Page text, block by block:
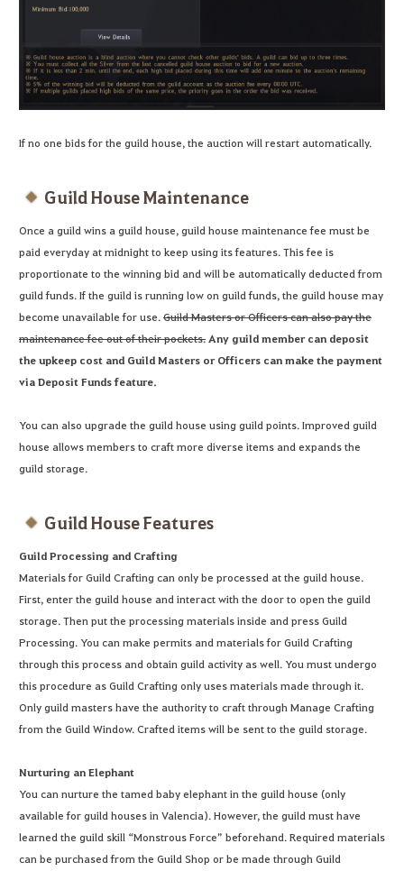
If no one bids for the guild house, the auction will restart automatically.
Guild House Maintenance
Once a guild wins a guild house, guild house maintenance fee must be
paid everyday at midnight to keep using its features. This fee is
proportionate to the winning bid and will be automatically deducted from
guild funds. If the guild is running low on guild funds, the guild house may
become unavailable for use. Guild Masters or Officers can also pay the
maintenance fee out of their pockets.Any guild member can deposit
the upkeep cost and Guild Masters or Officers can make the payment
via Deposit Funds feature.
You can also upgrade the guild house using guild points. Improved guild
house allows members to craft more diverse items and expands the
guild storage.
Guild House Features
Guild Processing and Crafting
Materials for Guild Crafting can only be processed at the guild house.
First, enter the guild house and interact with the door to open the guild
storage. Then put the processing materials inside and press Guild
Processing. You can make permits and materials for Guild Crafting
through this process and obtain guild activity as well. You must undergo
this procedure as Guild Crafting only uses materials made through it.
Only guild masters have the authority to craft through Manage Crafting
from the Guild Window. Crafted items will be sent to the guild storage.
Nurturing an Elephant
You can nurture the tamed baby elephant in the guild house (only
available for guild houses in Valencia). However, the guild must have
learned the guild skill “Monstrous Force” beforehand. Required materials
can be purchased from the Guild Shop or be made through Guild